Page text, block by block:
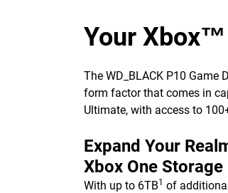
Your
The WD_BLACK P10
form factor that comes in
Ultimate, with access to
Expand Your
Xbox One Storage
With up to 6TB1 of